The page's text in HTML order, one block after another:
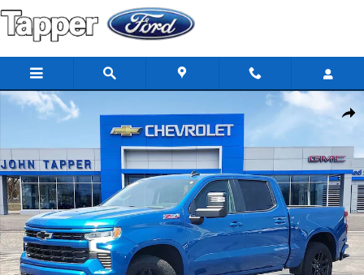
Skip to main content
Share
Used 2022 Chevrolet Silverado 1500 RST Truck Photo 1 of 29